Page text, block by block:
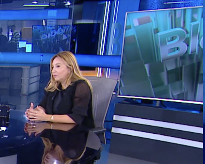
PRACTICE_
PROJECTS_
NEWS_
CONTACT_